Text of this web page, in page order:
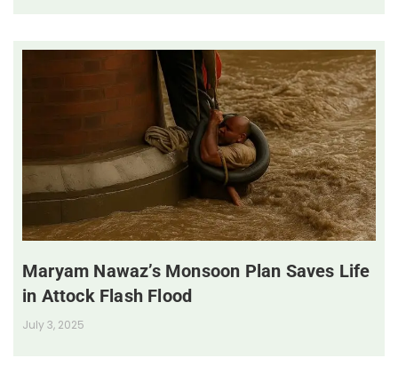
Maryam Nawaz’s Monsoon Plan Saves Life
in Attock Flash Flood
July 3, 2025